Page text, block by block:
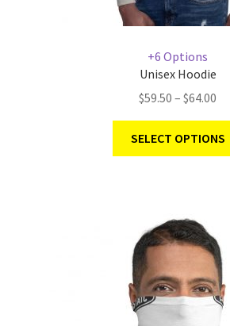
+6 Options
Unisex Hoodie
$59.50 – $64.00
SELECT OPTIONS